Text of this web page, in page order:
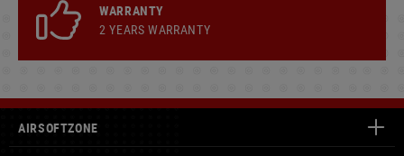
WARRANTY
2 YEARS WARRANTY
AIRSOFTZONE